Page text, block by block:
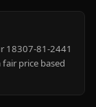
18307-81-2441
price based